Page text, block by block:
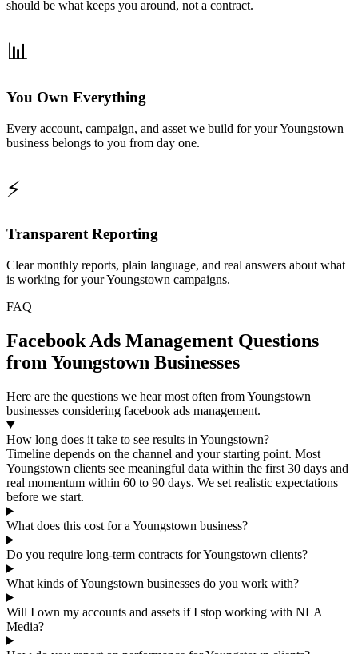
should be what keeps you around, not a contract.
📊
You Own Everything
Every account, campaign, and asset we build for your Youngstown
business belongs to you from day one.
⚡
Transparent Reporting
Clear monthly reports, plain language, and real answers about what
is working for your Youngstown campaigns.
FAQ
Facebook Ads Management Questions
from Youngstown Businesses
Here are the questions we hear most often from Youngstown
businesses considering facebook ads management.
How long does it take to see results in Youngstown?
Timeline depends on the channel and your starting point. Most
Youngstown clients see meaningful data within the first 30 days and
real momentum within 60 to 90 days. We set realistic expectations
before we start.
What does this cost for a Youngstown business?
Do you require long-term contracts for Youngstown clients?
What kinds of Youngstown businesses do you work with?
Will I own my accounts and assets if I stop working with NLA
Media?